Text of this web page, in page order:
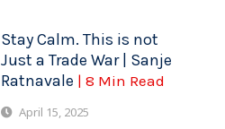
Stay Calm. This is not
Just a Trade War | Sanje
Ratnavale | 8 Min Read
April 15, 2025